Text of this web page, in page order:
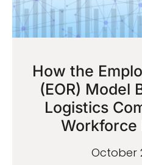
How the
(EOR) Model
Logistics
Workforce
October